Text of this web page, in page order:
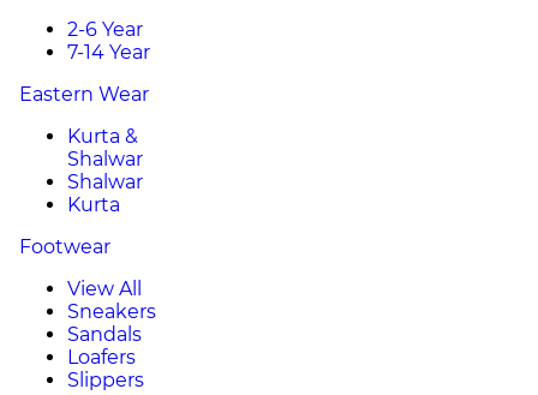
2-6 Year
7-14 Year
Eastern Wear
Kurta &
Shalwar
Shalwar
Kurta
Footwear
View All
Sneakers
Sandals
Loafers
Slippers